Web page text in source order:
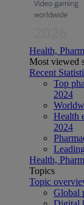
Health,
Most viewed
Recent
Top
2024
Health
2024
Health,
Topics
Topic
Global